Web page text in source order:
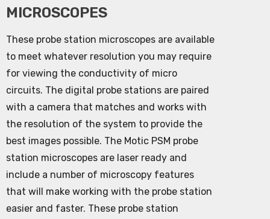
MICROSCOPES
These probe station microscopes are available
to meet whatever resolution you may require
for viewing the conductivity of micro
circuits. The digital probe stations are paired
with a camera that matches and works with
the resolution of the system to provide the
best images possible. The Motic PSM probe
station microscopes are laser ready and
include a number of microscopy features
that will make working with the probe station
easier and faster. These probe station